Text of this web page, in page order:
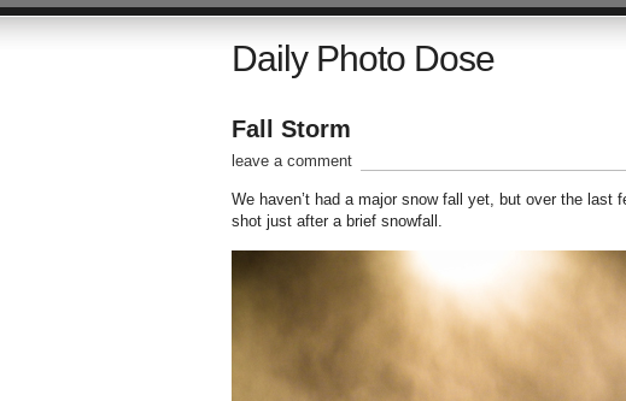
Daily Photo Dose
Fall Storm
leave a comment
We haven’t had a major snow fall yet, but over the
shot just after a brief snowfall.